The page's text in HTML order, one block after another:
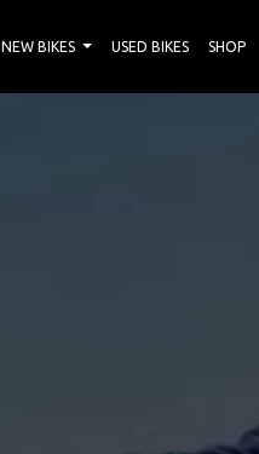
NEW BIKES USED BIKES SHOP